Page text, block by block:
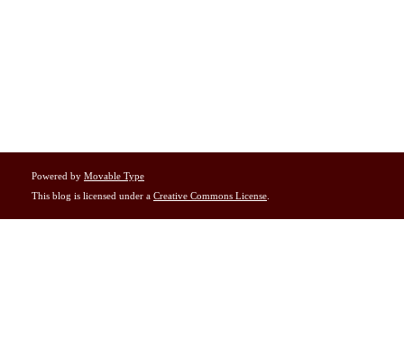
Powered by Movable Type
This blog is licensed under a Creative Commons License